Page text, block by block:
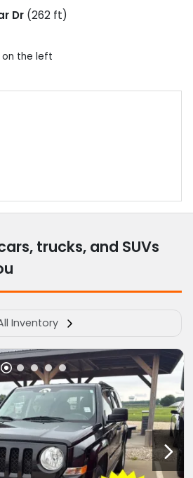
Dr (262 ft)
on the left
trucks, and SUVs
Inventory